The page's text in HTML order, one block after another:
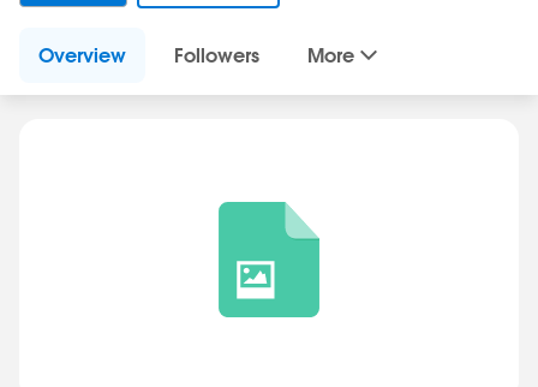
Overview Followers More